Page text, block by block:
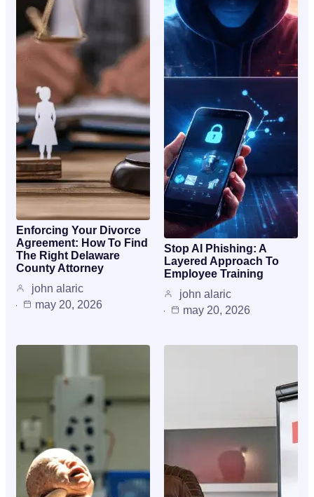
Enforcing Your Divorce
Agreement: How To Find
The Right Delaware
County Attorney
john alaric
may 20, 2026
Stop AI Phishing: A
Layered Approach To
Employee Training
john alaric
may 20, 2026